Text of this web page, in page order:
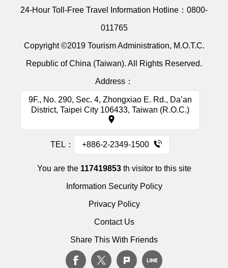
24-Hour Toll-Free Travel Information Hotline： 0800-
011765
Copyright ©2019 Tourism Administration, M.O.T.C.
Republic of China (Taiwan). All Rights Reserved.
Address：
9F., No. 290, Sec. 4, Zhongxiao E. Rd., Da’an
District, Taipei City 106433, Taiwan (R.O.C.)
TEL： +886-2-2349-1500
You are the 117419853th visitor to this site
Information Security Policy
Privacy Policy
Contact Us
Share This With Friends